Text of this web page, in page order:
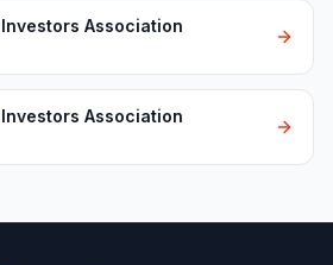
Association
Association